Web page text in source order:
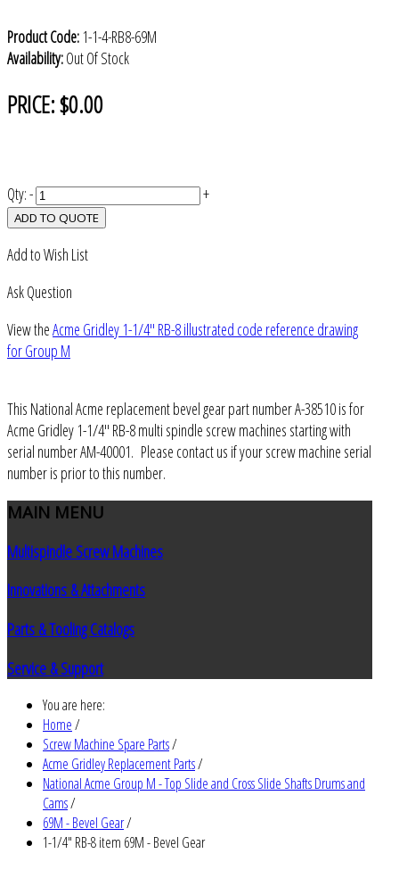
Product Code: 1-1-4-RB8-69M
Availability:Out Of Stock
PRICE:$0.00
Qty:- +
ADD TO QUOTE
Add to Wish List
Ask Question
View theAcme Gridley 1-1/4" RB-8 illustrated code reference drawing
for Group M
This National Acme replacement bevel gear part number A-38510 is for
Acme Gridley 1-1/4" RB-8 multi spindle screw machines starting with
serial number AM-40001. Please contact us if your screw machine serial
number is prior to this number.
MAIN MENU
Multispindle Screw Machines
Innovations & Attachments
Parts & Tooling Catalogs
Service & Support
You are here:
Home/
Screw Machine Spare Parts/
Acme Gridley Replacement Parts/
National Acme Group M - Top Slide and Cross Slide Shafts Drums and
Cams/
69M - Bevel Gear/
1-1/4" RB-8 item 69M - Bevel Gear